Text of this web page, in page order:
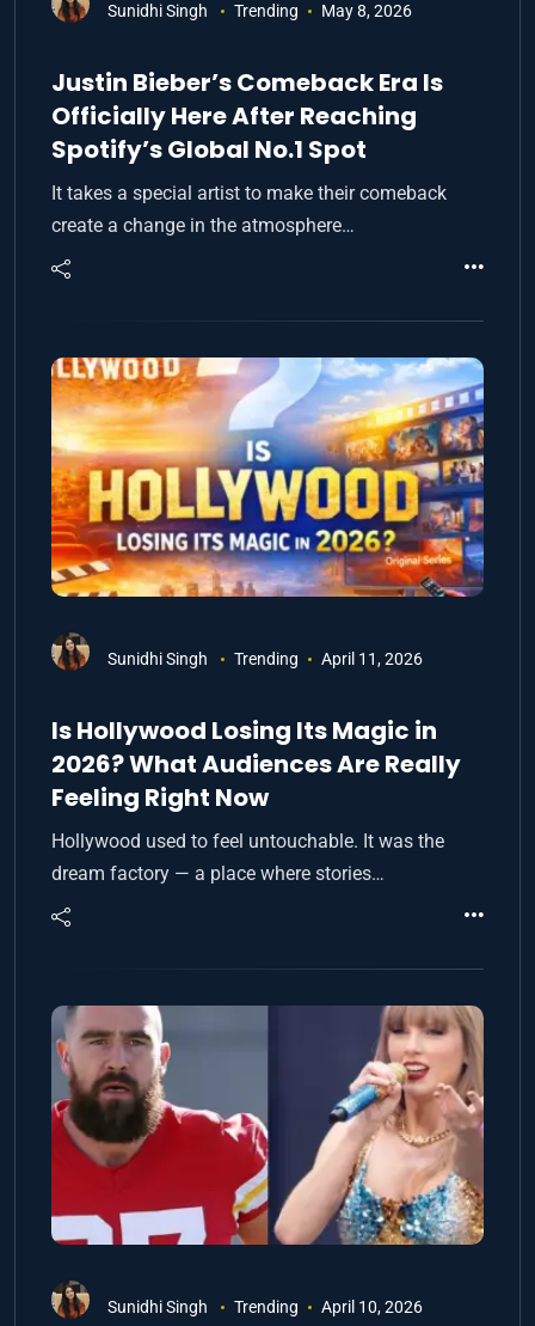
Sunidhi Singh Trending May 8, 2026
Justin Bieber’s Comeback Era Is
Officially Here After Reaching
Spotify’s Global No.1 Spot
It takes a special artist to make their comeback
create a change in the atmosphere…
Sunidhi Singh Trending April 11, 2026
Is Hollywood Losing Its Magic in
2026? What Audiences Are Really
Feeling Right Now
Hollywood used to feel untouchable. It was the
dream factory — a place where stories…
Sunidhi Singh Trending April 10, 2026